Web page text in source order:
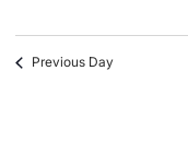
Previous Day